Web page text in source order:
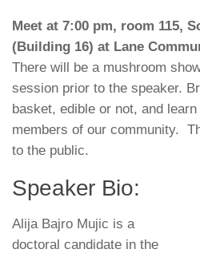
Meet at 7:00 pm, room 115,
(Building 16) at Lane
There will be a mushroom
session prior to the speaker.
basket, edible or not, and
members of our community.
to the public.
Speaker Bio:
Alija Bajro Mujic is a
doctoral candidate in the